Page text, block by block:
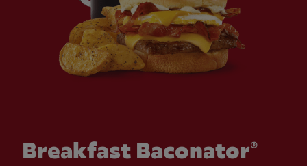
Breakfast Baconator®